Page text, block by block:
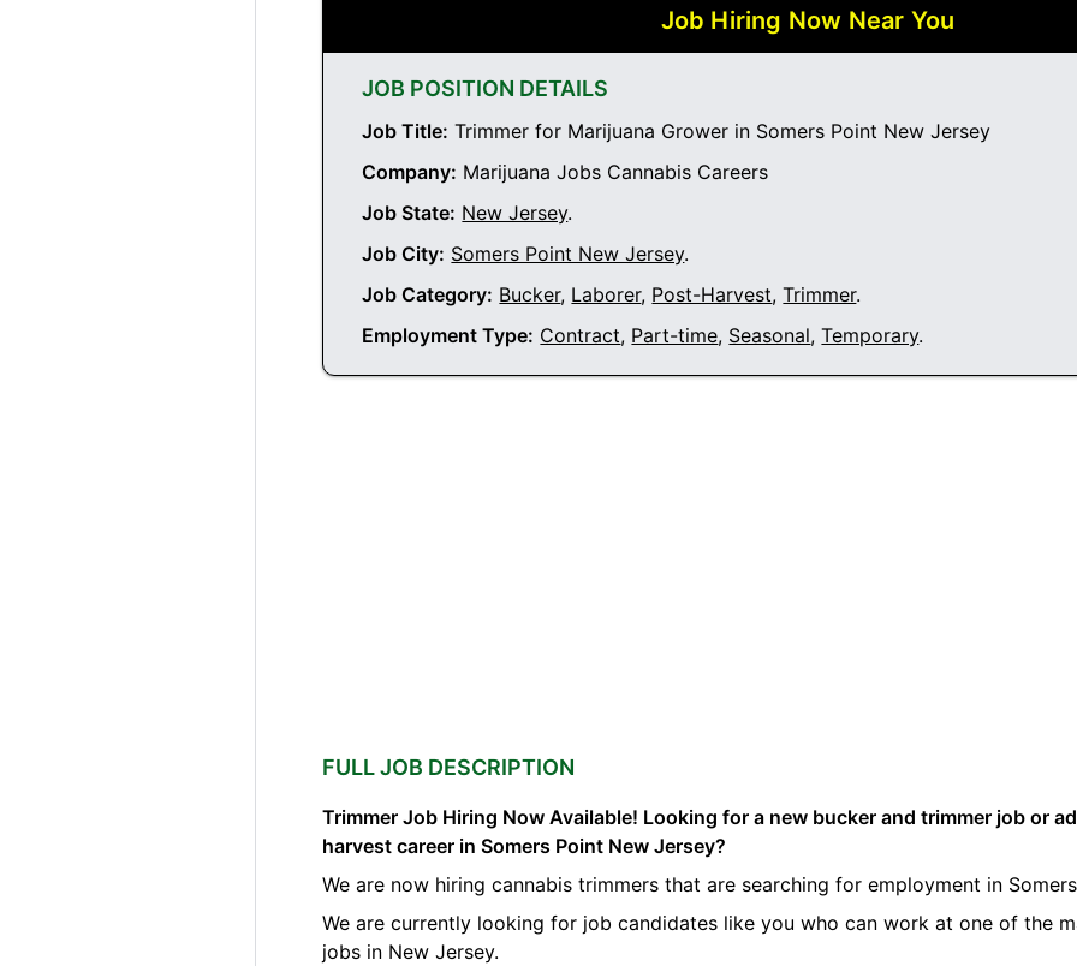
Job Hiring Now Near You
JOB POSITION DETAILS
Job Title: Trimmer for Marijuana Grower in Somers Point New Jersey
Company: Marijuana Jobs Cannabis Careers
Job State: New Jersey.
Job City: Somers Point New Jersey.
Job Category: Bucker, Laborer, Post-Harvest,Trimmer.
Employment Type: Contract, Part-time, Seasonal,Temporary.
FULL JOB DESCRIPTION
Trimmer Job Hiring Now Available! Looking for a new bucker and trimmer job or
harvest career in Somers Point New Jersey?
We are now hiring cannabis trimmers that are searching for employment in
We are currently looking for job candidates like you who can work at one of the
jobs in New Jersey.